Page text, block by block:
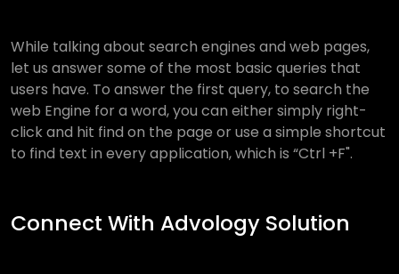
While talking about search engines and web pages,
let us answer some of the most basic queries that
users have. To answer the first query, to search the
web Engine for a word, you can either simply right-
click and hit find on the page or use a simple shortcut
to find text in every application, which is “Ctrl +F".
Connect With Advology Solution